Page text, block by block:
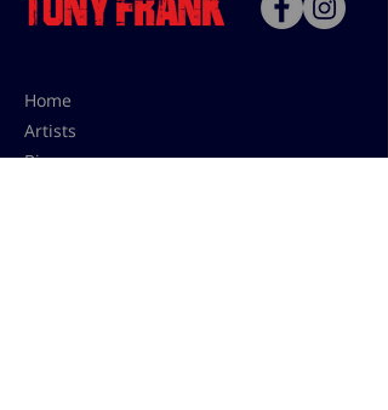
Home
Artists
Bio